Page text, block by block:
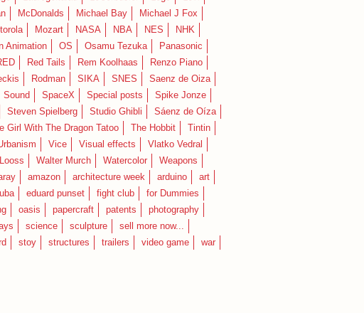
McDonalds Michael Bay
Michael J Fox
Mozart NASA NBA NES
NHK
Animation OS Osamu Tezuka
Panasonic
Red Tails Rem Koolhaas
Renzo Piano
Rodman SIKA SNES
Saenz de Oiza
Sound SpaceX Special posts
Spike Jonze
Steven Spielberg Studio Ghibli
Sáenz de Oíza
Girl With The Dragon Tatoo The Hobbit
Tintin
Vice Visual effects
Vlatko Vedral
Walter Murch Watercolor
Weapons
amazon architecture week arduino
art
eduard punset fight club
for Dummies
oasis papercraft patents
photography
science sculpture
sell more now...
stoy structures trailers video game
war